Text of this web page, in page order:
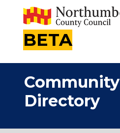
BETA
Community
Directory